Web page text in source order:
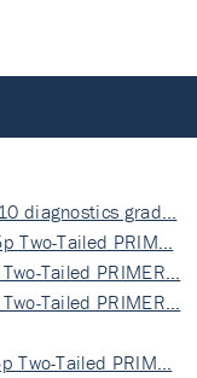
diagnostics grad…
Two-Tailed PRIM…
Tailed PRIMER…
Tailed PRIMER…
Two-Tailed PRIM…